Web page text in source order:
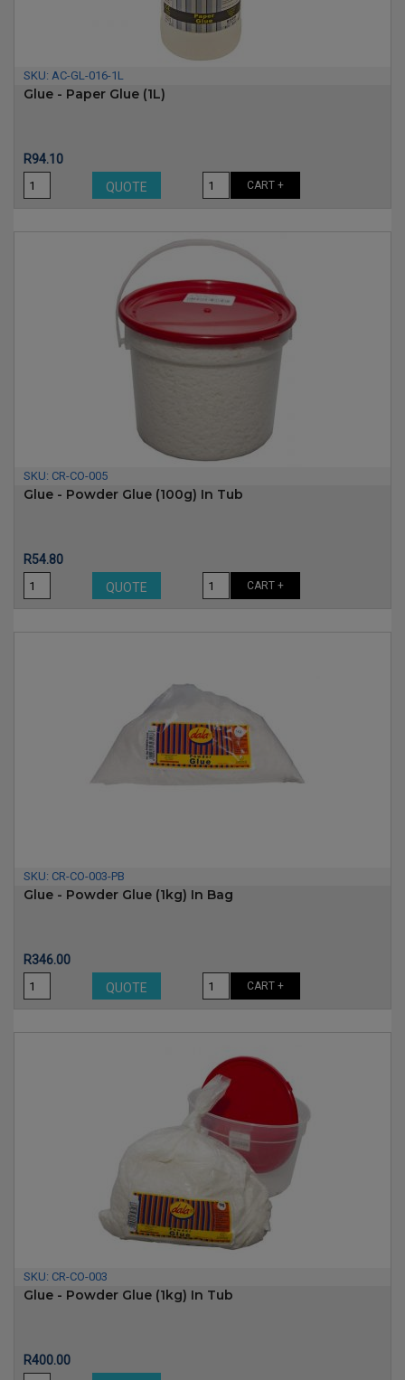
SKU: AC-GL-016-1L
Glue - Paper Glue (1L)
Price
R94.10
QUOTE
CART +
SKU: CR-CO-005
Glue - Powder Glue (100g) In Tub
Price
R54.80
QUOTE
CART +
SKU: CR-CO-003-PB
Glue - Powder Glue (1kg) In Bag
Price
R346.00
QUOTE
CART +
SKU: CR-CO-003
Glue - Powder Glue (1kg) In Tub
Price
R400.00